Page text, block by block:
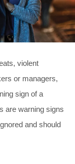
violent
or managers,
sign of a
are warning signs
and should